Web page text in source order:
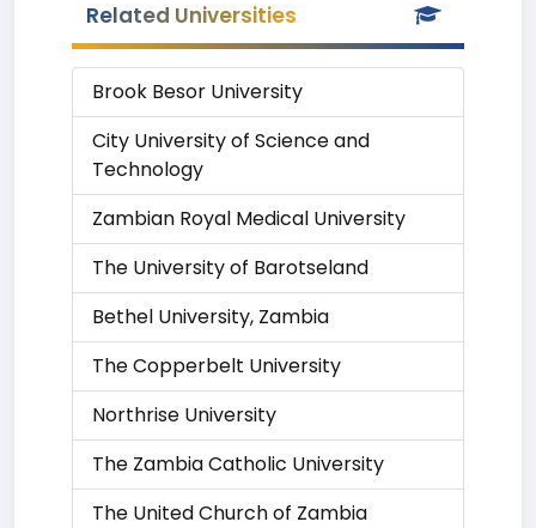
Related Universities
Brook Besor University
City University of Science and
Technology
Zambian Royal Medical University
The University of Barotseland
Bethel University, Zambia
The Copperbelt University
Northrise University
The Zambia Catholic University
The United Church of Zambia